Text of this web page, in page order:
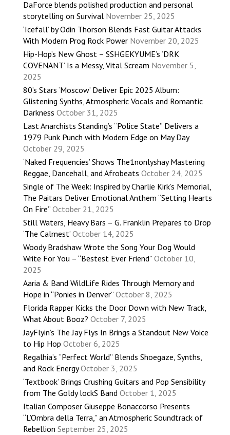
DaForce blends polished production and personal
storytelling on Survival November 25, 2025
‘Icefall’ by Odin Thorson Blends Fast Guitar Attacks
With Modern Prog Rock Power November 20, 2025
Hip-Hop’s New Ghost – SSHGEKYUME’s ‘DRK
COVENANT’ Is a Messy, Vital Scream November 5,
2025
80’s Stars ‘Moscow’ Deliver Epic 2025 Album:
Glistening Synths, Atmospheric Vocals and Romantic
Darkness October 31, 2025
Last Anarchists Standing’s “Police State” Delivers a
1979 Punk Punch with Modern Edge on May Day
October 29, 2025
‘Naked Frequencies’ Shows The1nonlyshay Mastering
Reggae, Dancehall, and Afrobeats October 24, 2025
Single of The Week: Inspired by Charlie Kirk’s Memorial,
The Paitars Deliver Emotional Anthem “Setting Hearts
On Fire” October 21, 2025
Still Waters, Heavy Bars – G. Franklin Prepares to Drop
‘The Calmest’ October 14, 2025
Woody Bradshaw Wrote the Song Your Dog Would
Write For You – “Bestest Ever Friend” October 10,
2025
Aaria & Band WildLife Rides Through Memory and
Hope in “Ponies in Denver” October 8, 2025
Florida Rapper Kicks the Door Down with New Track,
What About Booz? October 7, 2025
JayFlyin’s The Jay Flys In Brings a Standout New Voice
to Hip Hop October 6, 2025
Regalhia’s “Perfect World” Blends Shoegaze, Synths,
and Rock Energy October 3, 2025
‘Textbook’ Brings Crushing Guitars and Pop Sensibility
from The Goldy lockS Band October 1, 2025
Italian Composer Giuseppe Bonaccorso Presents
“L’Ombra della Terra,” an Atmospheric Soundtrack of
Rebellion September 25, 2025